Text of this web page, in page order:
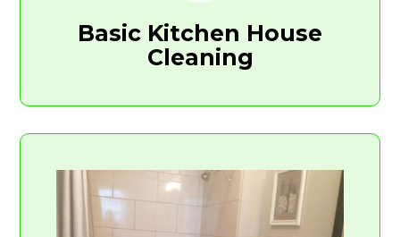
Basic Kitchen House
Cleaning